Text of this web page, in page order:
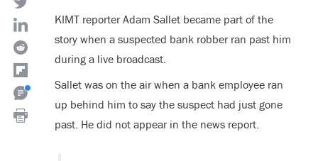
KIMT reporter Adam Sallet became part of the
story when a suspected bank robber ran past him
during a live broadcast.
Sallet was on the air when a bank employee ran
up behind him to say the suspect had just gone
past. He did not appear in the news report.